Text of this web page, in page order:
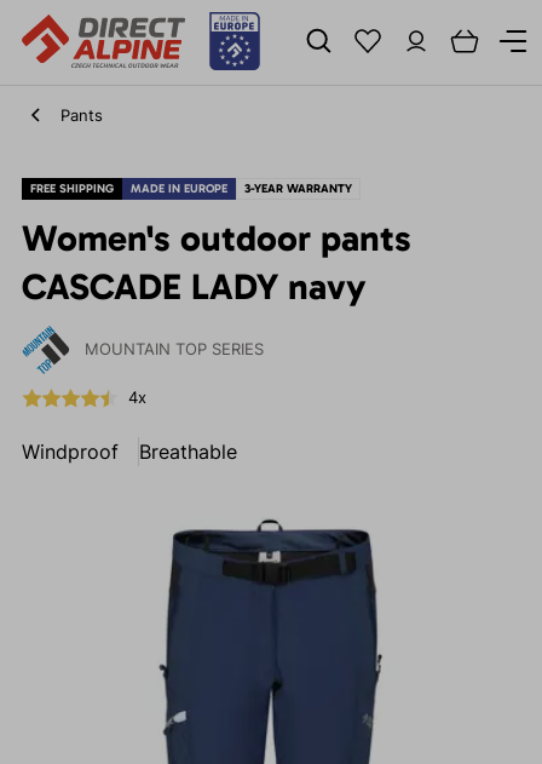
Pants
FREE SHIPPING MADE IN EUROPE 3-YEAR WARRANTY
Women's outdoor pants
CASCADE LADY navy
MOUNTAIN TOP SERIES
4x
Windproof Breathable